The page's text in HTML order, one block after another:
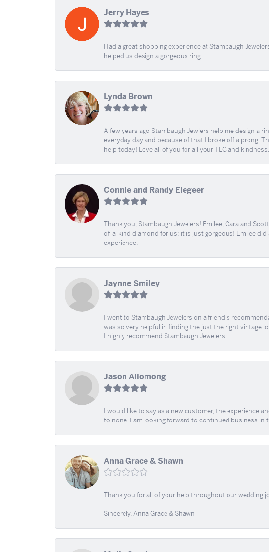
Jerry Hayes
Had a great shopping experience at Stambaugh
helped us design a gorgeous ring.
Lynda Brown
A few years ago Stambaugh Jewlers help me design a
everyday day and because of that I broke off a prong.
help today! Love all of you for all your TLC and kindness.
Connie and Randy Elegeer
Thank you, Stambaugh Jewelers! Emilee, Cara and
of-a-kind diamond for us; it is just gorgeous! Emilee
experience.
Jaynne Smiley
I went to Stambaugh Jewelers on a friend's
was so very helpful in finding the just the right vintage
I highly recommend Stambaugh Jewelers.
Jason Allomong
I would like to say as a new customer, the experience
to none. I am looking forward to continued business in
Anna Grace & Shawn
Thank you for all of your help throughout our wedding
Sincerely, Anna Grace & Shawn